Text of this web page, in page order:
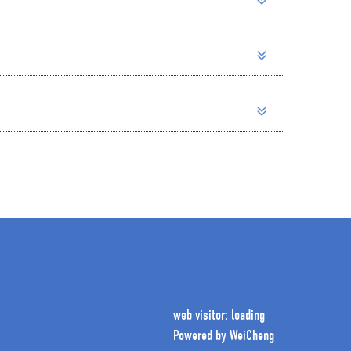
web visitor: loading
Powered by WeiCheng